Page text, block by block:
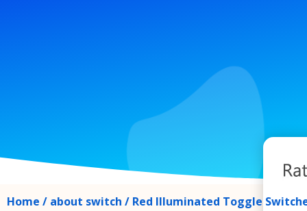
Home / about switch / Red Illuminated Toggle